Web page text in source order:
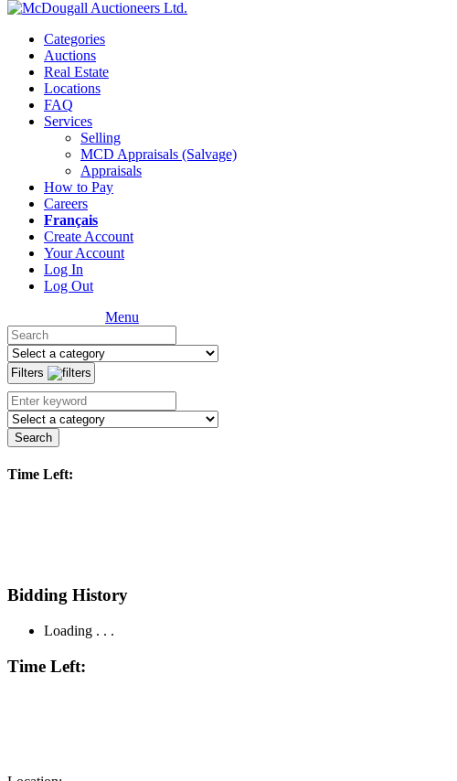
Categories
Auctions
Real Estate
Locations
FAQ
Services
Selling
MCD Appraisals (Salvage)
Appraisals
How to Pay
Careers
Français
Create Account
Your Account
Log In
Log Out
Menu
Filters
Search
Time Left:
Bidding History
Loading . . .
Time Left: